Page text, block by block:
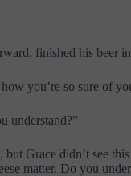
finished his beer
you’re so sure of
understand?”
Grace didn’t see
matter. Do you